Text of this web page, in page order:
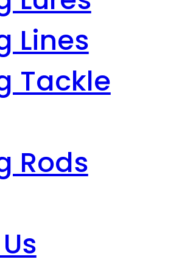
Lines
Tackle
Rods